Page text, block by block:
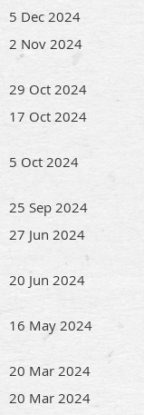
5 Dec 2024
2 Nov 2024
29 Oct 2024
17 Oct 2024
5 Oct 2024
25 Sep 2024
27 Jun 2024
20 Jun 2024
16 May 2024
20 Mar 2024
20 Mar 2024